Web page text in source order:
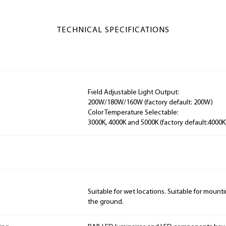
TECHNICAL SPECIFICATIONS
Field Adjustable Light Output:
200W/180W/160W (factory default: 200W)
Color Temperature Selectable:
3000K, 4000K and 5000K (factory
Suitable for wet locations. Suitable for
the ground.